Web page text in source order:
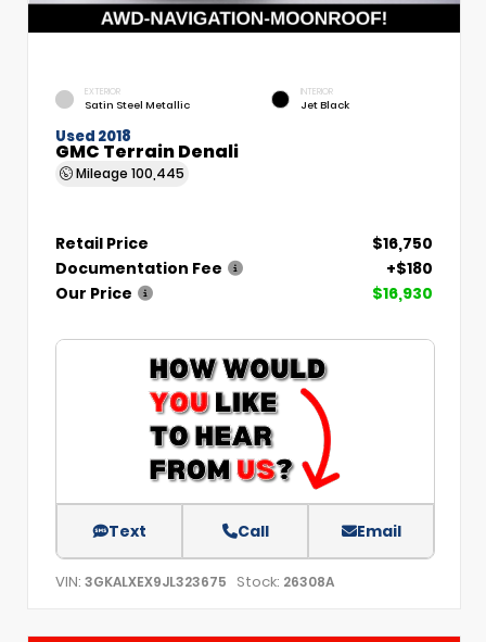
EXTERIOR
Satin Steel Metallic
INTERIOR
Jet Black
Used 2018
GMC Terrain Denali
Mileage 100,445
Retail Price
$16,750
Documentation Fee
+$180
Our Price
$16,930
Text Call Email
VIN: 3GKALXEX9JL323675 Stock: 26308A